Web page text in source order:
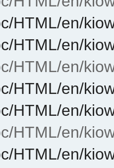
HTML/en/
HTML/en/
HTML/en/
HTML/en/
HTML/en/
HTML/en/
HTML/en/